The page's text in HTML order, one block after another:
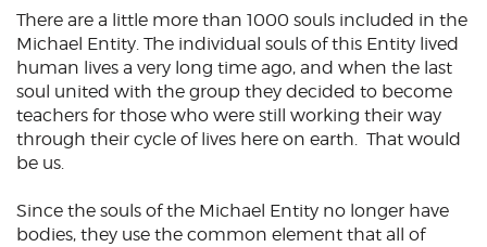
There are a little more than 1000 souls included in the
Michael Entity. The individual souls of this Entity lived
human lives a very long time ago, and when the last
soul united with the group they decided to become
teachers for those who were still working their way
through their cycle of lives here on earth. That would
be us.
Since the souls of the Michael Entity no longer have
bodies, they use the common element that all of